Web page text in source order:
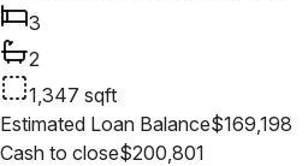
3
2
1,347 sqft
Estimated Loan Balance$169,198
Cash to close$200,801